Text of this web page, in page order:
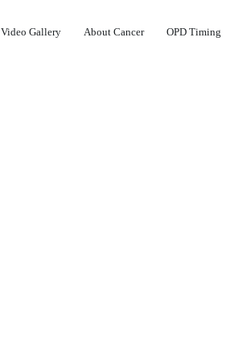
Video Gallery About Cancer OPD Timing